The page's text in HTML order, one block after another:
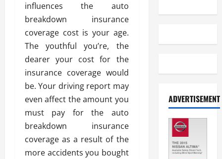
influences the auto
breakdown insurance
coverage cost is your age.
The youthful you’re, the
dearer your cost for the
insurance coverage would
be. Your driving report may
even affect the amount you
must pay for the auto
breakdown insurance
coverage as a result of the
more accidents you bought
ADVERTISEMENT